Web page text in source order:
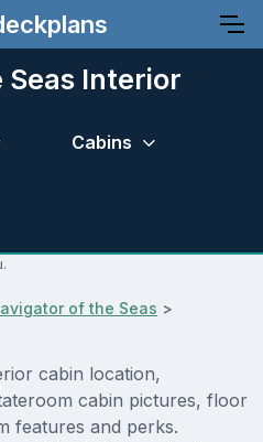
Interior
Cabins
of the Seas >
cabin location,
cabin pictures, floor
features and perks.